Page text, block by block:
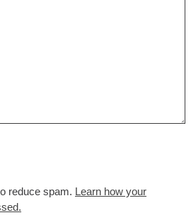
reduce spam. Learn how your